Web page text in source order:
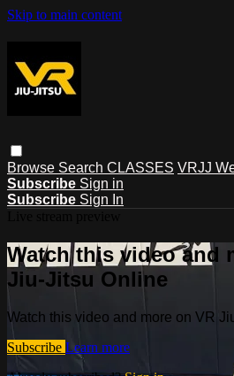
Skip to main content
Browse Search CLASSES VRJJ
Subscribe Sign in
Subscribe Sign In
Watch this video and
Jiu-Jitsu Online
Watch this video and more on VR
Subscribe Learn more